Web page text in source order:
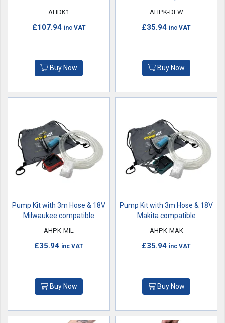
AHDK1
£107.94 inc VAT
Buy Now
AHPK-DEW
£35.94 inc VAT
Buy Now
Pump Kit with 3m Hose & 18V
Milwaukee compatible
AHPK-MIL
£35.94 inc VAT
Buy Now
Pump Kit with 3m Hose & 18V
Makita compatible
AHPK-MAK
£35.94 inc VAT
Buy Now